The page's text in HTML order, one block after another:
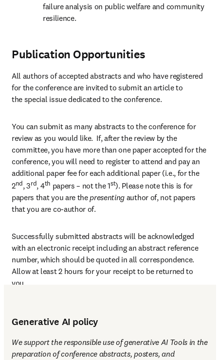
failure analysis on public welfare and community
resilience.
Publication Opportunities
All authors of accepted abstracts and who have registered
for the conference are invited to submit an article to
the special issue dedicated to the conference.
You can submit as many abstracts to the conference for
review as you would like.  If, after the review by the
committee, you have more than one paper accepted for the
conference, you will need to register to attend and pay an
additional paper fee for each additional paper (i.e., for the
2nd, 3rd, 4th papers – not the 1st). Please note this is for
papers that you are the presenting author of, not papers
that you are co-author of.
Successfully submitted abstracts will be acknowledged
with an electronic receipt including an abstract reference
number, which should be quoted in all correspondence.
Allow at least 2 hours for your receipt to be returned to
you.
Generative AI policy
We support the responsible use of generative AI Tools in the
preparation of conference abstracts, posters, and